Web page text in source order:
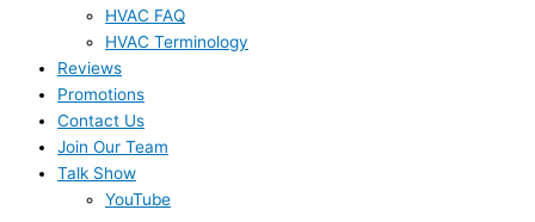
HVAC FAQ
HVAC Terminology
Reviews
Promotions
Contact Us
Join Our Team
Talk Show
YouTube